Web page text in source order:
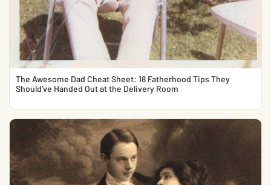
The Awesome Dad Cheat Sheet: 18 Fatherhood Tips They
Should’ve Handed Out at the Delivery Room